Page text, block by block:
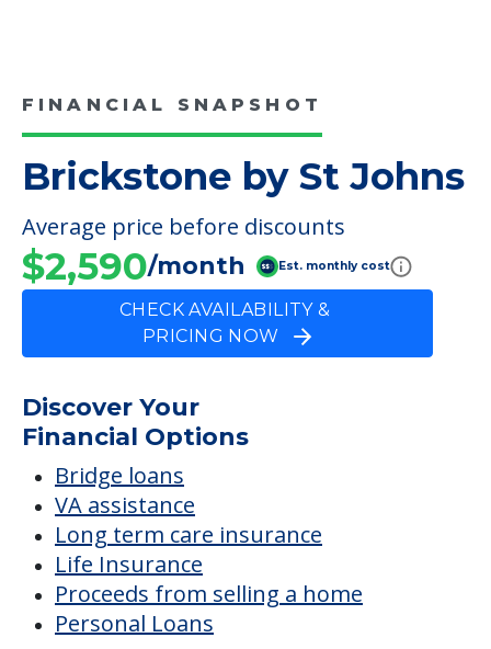
Dining
Meals Provided
FINANCIAL SNAPSHOT
Brickstone by St Johns
Average price before discounts
$2,590 /month
CHECK AVAILABILITY &
PRICING NOW
Discover Your
Financial Options